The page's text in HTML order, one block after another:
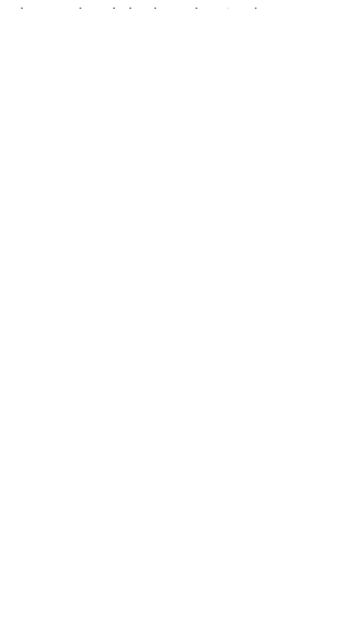
hear what it is that they're (you